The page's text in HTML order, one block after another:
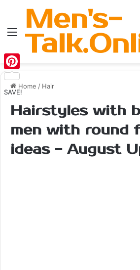
MenuMen's-
Home / Hair
Hairstyles with
men with round
ideas - August
Pinterest
SAVE!